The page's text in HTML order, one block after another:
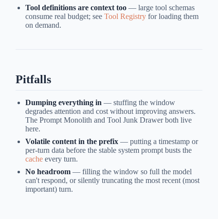
Tool definitions are context too — large tool schemas
consume real budget; see Tool Registry for loading them
on demand.
Pitfalls
Dumping everything in — stuffing the window
degrades attention and cost without improving answers.
The Prompt Monolith and Tool Junk Drawer both live
here.
Volatile content in the prefix — putting a timestamp or
per-turn data before the stable system prompt busts the
cache every turn.
No headroom — filling the window so full the model
can't respond, or silently truncating the most recent (most
important) turn.